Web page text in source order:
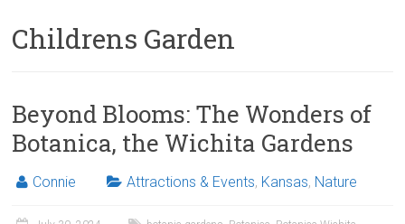
Childrens Garden
Beyond Blooms: The Wonders of
Botanica, the Wichita Gardens
Connie Attractions & Events, Kansas, Nature